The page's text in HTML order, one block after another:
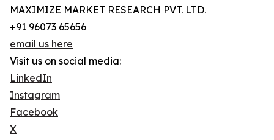
MAXIMIZE MARKET RESEARCH PVT. LTD.
+91 96073 65656
email us here
Visit us on social media:
LinkedIn
Instagram
Facebook
X